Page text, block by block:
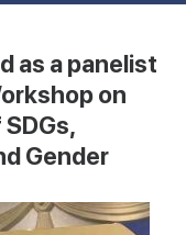
as a panelist
on
Gender